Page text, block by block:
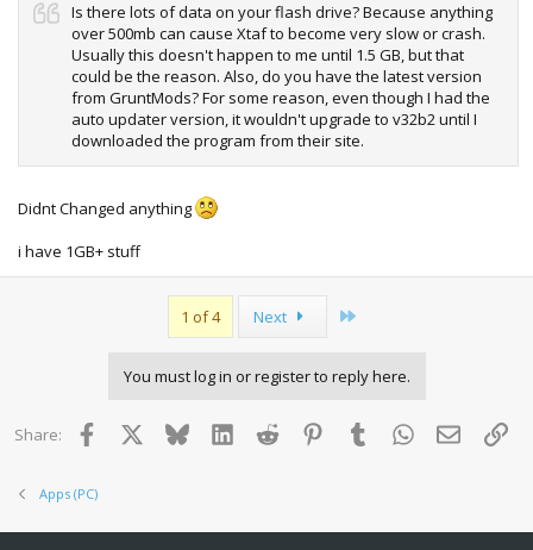
Is there lots of data on your flash drive? Because anything
over 500mb can cause Xtaf to become very slow or crash.
Usually this doesn't happen to me until 1.5 GB, but that
could be the reason. Also, do you have the latest version
from GruntMods? For some reason, even though I had the
auto updater version, it wouldn't upgrade to v32b2 until I
downloaded the program from their site.
Didnt Changed anything
i have 1GB+ stuff
1 of 4 Next
You must log in or register to reply here.
Share: Facebook BlueskyLinkedInReddit PinterestTumblr WhatsApp
Email
Apps (PC)